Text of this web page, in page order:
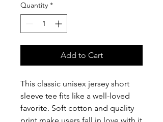
Quantity *
Add to Cart
This classic unisex jersey short
sleeve tee fits like a well-loved
favorite. Soft cotton and quality